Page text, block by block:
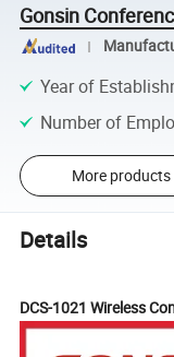
Gonsin
Year of
Number of
More products
Details
DCS-1021 Wireless